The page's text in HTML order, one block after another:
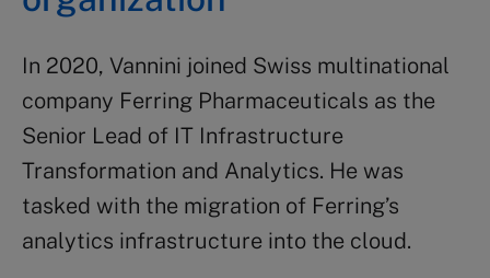
In 2020, Vannini joined Swiss multinational
company Ferring Pharmaceuticals as the
Senior Lead of IT Infrastructure
Transformation and Analytics. He was
tasked with the migration of Ferring’s
analytics infrastructure into the cloud.